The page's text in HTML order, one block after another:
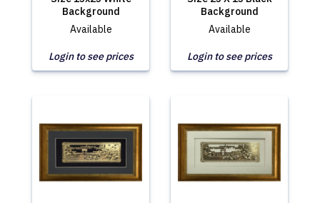
Background
Available
Login to see prices
Background
Available
Login to see prices